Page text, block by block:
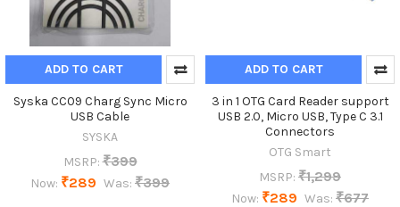
ADD TO CART
Syska CC09 Charg Sync Micro
USB Cable
SYSKA
MSRP: ₹399
Now: ₹289 Was: ₹399
ADD TO CART
3 in 1 OTG Card Reader support
USB 2.0, Micro USB, Type C 3.1
Connectors
OTG Smart
MSRP: ₹1,299
Now: ₹289 Was: ₹677